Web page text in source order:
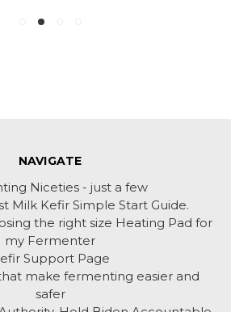
NAVIGATE
Niceties - just a few
Milk Kefir Simple Start Guide.
the right size Heating Pad for
my Fermenter
Support Page
make fermenting easier and
safer